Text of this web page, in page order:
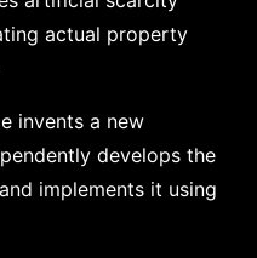
actual property
invents a new
develops the
implements it using